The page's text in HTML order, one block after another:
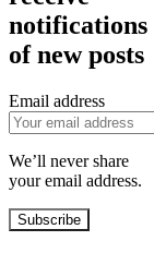
notifications
of new posts
Email address
We’ll never share
your email address.
Subscribe